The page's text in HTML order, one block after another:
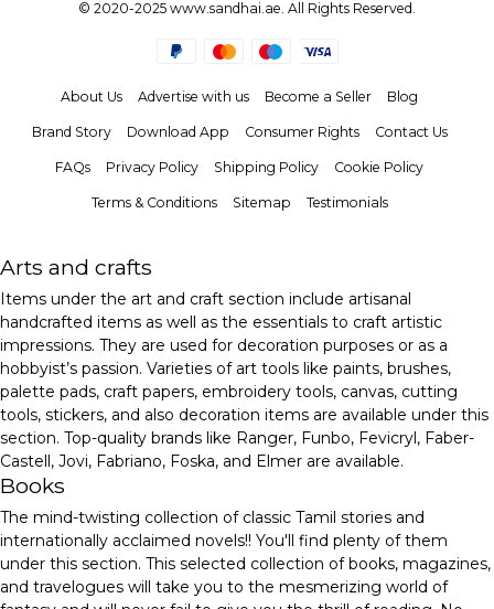
© 2020-2025 www.sandhai.ae. All Rights Reserved.
About Us Advertise with us Become a Seller Blog
Brand Story Download App Consumer Rights Contact Us
FAQs Privacy Policy Shipping Policy Cookie Policy
Terms & Conditions Sitemap Testimonials
Arts and crafts
Items under the art and craft section include artisanal
handcrafted items as well as the essentials to craft artistic
impressions. They are used for decoration purposes or as a
hobbyist’s passion. Varieties of art tools like paints, brushes,
palette pads, craft papers, embroidery tools, canvas, cutting
tools, stickers, and also decoration items are available under this
section. Top-quality brands like Ranger, Funbo, Fevicryl, Faber-
Castell, Jovi, Fabriano, Foska, and Elmer are available.
Books
The mind-twisting collection of classic Tamil stories and
internationally acclaimed novels!! You'll find plenty of them
under this section. This selected collection of books, magazines,
and travelogues will take you to the mesmerizing world of